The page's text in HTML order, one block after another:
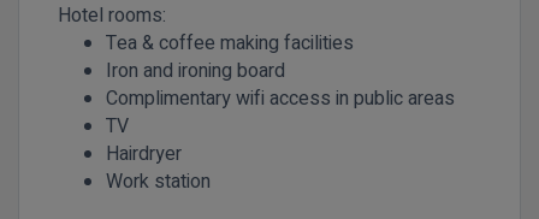
Hotel rooms:
Tea & coffee making facilities
Iron and ironing board
Complimentary wifi access in public areas
TV
Hairdryer
Work station